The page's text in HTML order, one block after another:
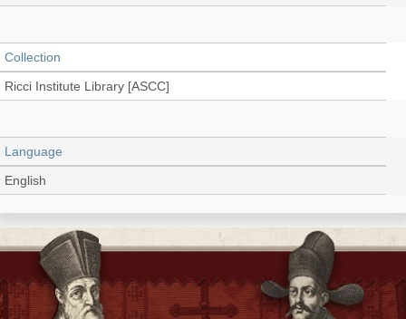
Collection
Ricci Institute Library [ASCC]
Language
English
Type